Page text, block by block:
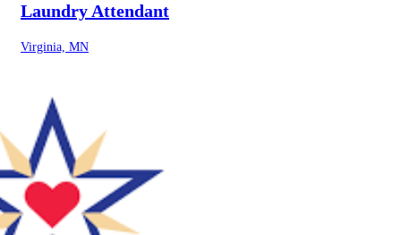
Laundry Attendant
Virginia, MN